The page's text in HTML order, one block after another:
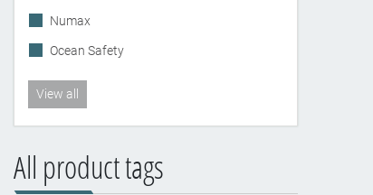
Numax
Ocean Safety
View all
All product tags